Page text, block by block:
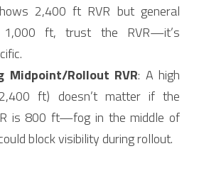
2,400 ft RVR but general
ft, trust the RVR—it’s
Midpoint/Rollout RVR: A high
ft) doesn’t matter if the
is 800 ft—fog in the middle of
block visibility during rollout.